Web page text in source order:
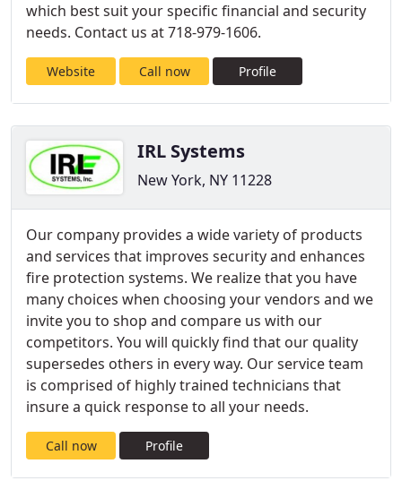
which best suit your specific financial and security
needs. Contact us at 718-979-1606.
Website Call now Profile
IRL Systems
New York, NY 11228
Our company provides a wide variety of products
and services that improves security and enhances
fire protection systems. We realize that you have
many choices when choosing your vendors and we
invite you to shop and compare us with our
competitors. You will quickly find that our quality
supersedes others in every way. Our service team
is comprised of highly trained technicians that
insure a quick response to all your needs.
Call now Profile